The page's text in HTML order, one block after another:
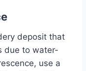
deposit that
due to water-
use a